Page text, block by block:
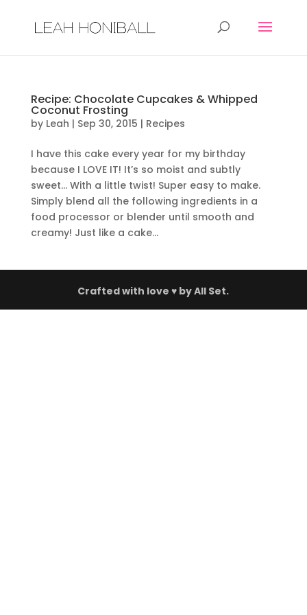
Recipe: Chocolate Cupcakes & Whipped
Coconut Frosting
by Leah | Sep 30, 2015 | Recipes
I have this cake every year for my birthday
because I LOVE IT! It’s so moist and subtly
sweet… With a little twist! Super easy to make.
Simply blend all the following ingredients in a
food processor or blender until smooth and
creamy! Just like a cake...
Crafted with love ♥ byAll Set.